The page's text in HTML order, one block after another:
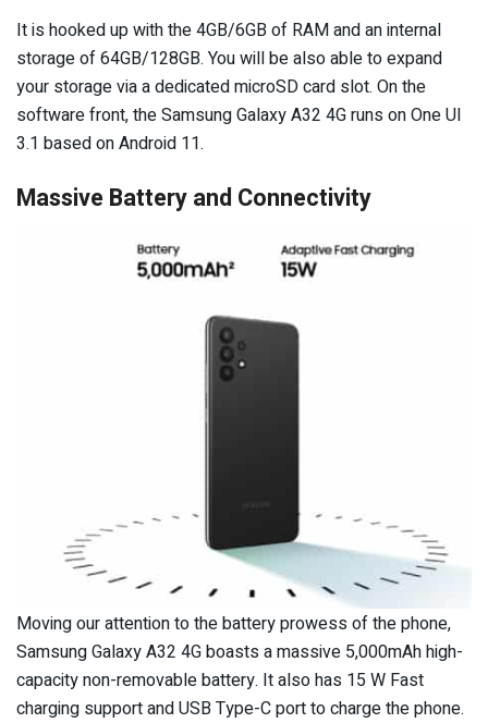
It is hooked up with the 4GB/6GB of RAM and an internal
storage of 64GB/128GB. You will be also able to expand
your storage via a dedicated microSD card slot. On the
software front, the Samsung Galaxy A32 4G runs on One UI
3.1 based on Android 11.
Massive Battery and Connectivity
Moving our attention to the battery prowess of the phone,
Samsung Galaxy A32 4G boasts a massive 5,000mAh high-
capacity non-removable battery. It also has 15 W Fast
charging support and USB Type-C port to charge the phone.